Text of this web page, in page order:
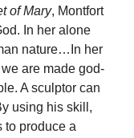
of Mary, Montfort
In her alone
nature…In her
are made god-
A sculptor can
using his skill,
to produce a